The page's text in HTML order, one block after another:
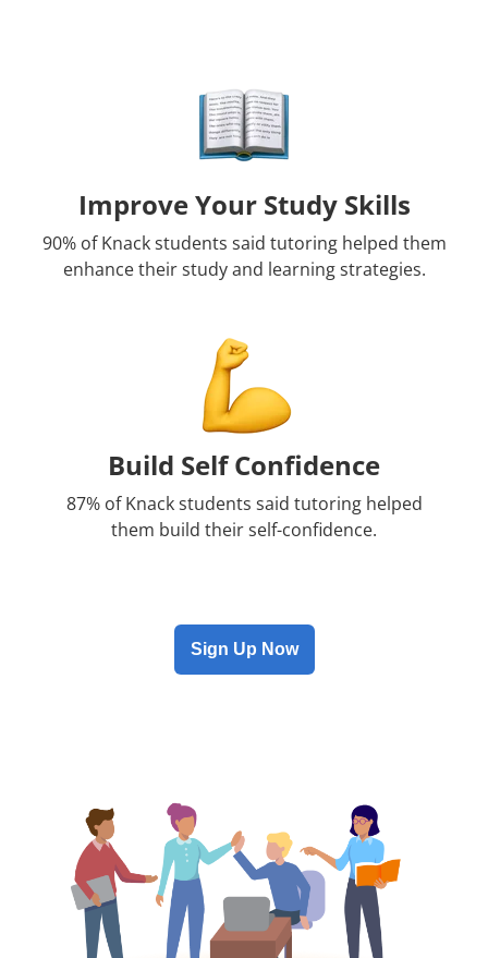
Improve Your Study Skills
90% of Knack students said tutoring helped them
enhance their study and learning strategies.
Build Self Confidence
87% of Knack students said tutoring helped
them build their self-confidence.
Sign Up Now